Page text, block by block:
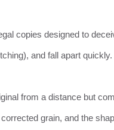
copies designed to
and fall apart
from a distance but
grain, and the